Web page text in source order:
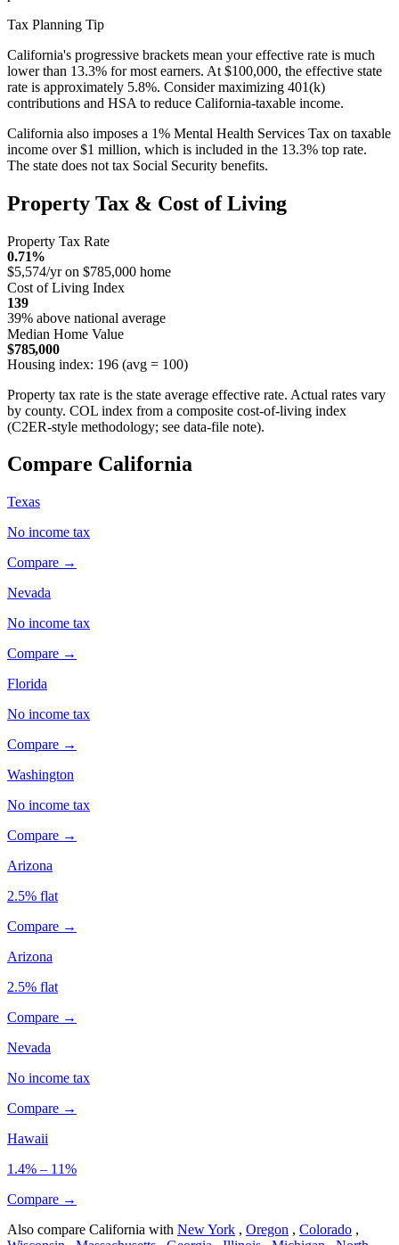
Tax Planning Tip
California's progressive brackets mean your effective rate is much
lower than 13.3% for most earners. At $100,000, the effective state
rate is approximately 5.8%. Consider maximizing 401(k)
contributions and HSA to reduce California-taxable income.
California also imposes a 1% Mental Health Services Tax on taxable
income over $1 million, which is included in the 13.3% top rate.
The state does not tax Social Security benefits.
Property Tax & Cost of Living
Property Tax Rate
0.71%
$5,574/yr on $785,000 home
Cost of Living Index
139
39% above national average
Median Home Value
$785,000
Housing index: 196 (avg = 100)
Property tax rate is the state average effective rate. Actual rates vary
by county. COL index from a composite cost-of-living index
(C2ER-style methodology; see data-file note).
Compare California
Texas
No income tax
Compare →
Nevada
No income tax
Compare →
Florida
No income tax
Compare →
Washington
No income tax
Compare →
Arizona
2.5% flat
Compare →
Arizona
2.5% flat
Compare →
Nevada
No income tax
Compare →
Hawaii
1.4% – 11%
Compare →
Also compare California with New York , Oregon , Colorado ,